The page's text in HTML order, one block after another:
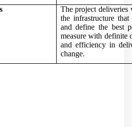
The project deliveries
the infrastructure
and define the best
measure with definite
and efficiency in
change.